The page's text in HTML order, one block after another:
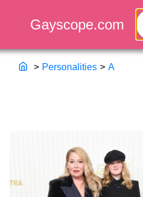
> Personalities > A